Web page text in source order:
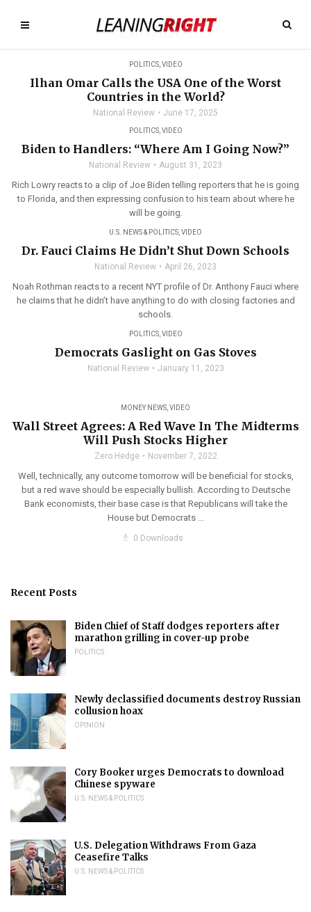
POLITICS, VIDEO
Ilhan Omar Calls the USA One of the Worst
Countries in the World?
National Review June 17, 2025
POLITICS, VIDEO
Biden to Handlers: “Where Am I Going Now?”
National Review August 31, 2023
Rich Lowry reacts to a clip of Joe Biden telling reporters that he is going
to Florida, and then expressing confusion to his team about where he
will be going.
U.S. NEWS & POLITICS VIDEO
Dr. Fauci Claims He Didn’t Shut Down Schools
National Review April 26, 2023
Noah Rothman reacts to a recent NYT profile of Dr. Anthony Fauci where
he claims that he didn’t have anything to do with closing factories and
schools.
POLITICS, VIDEO
Democrats Gaslight on Gas Stoves
National Review January 11, 2023
MONEY NEWS VIDEO
Wall Street Agrees: A Red Wave In The Midterms
Will Push Stocks Higher
Zero Hedge November 7, 2022
Well, technically, any outcome tomorrow will be beneficial for stocks,
but a red wave should be especially bullish. According to Deutsche
Bank economists, their base case is that Republicans will take the
House but Democrats ...
get_app 0 Downloads
Recent Posts
Biden Chief of Staff dodges reporters after
marathon grilling in cover-up probe
POLITICS
Newly declassified documents destroy Russian
collusion hoax
OPINION
Cory Booker urges Democrats to download
Chinese spyware
U.S. NEWS & POLITICS
U.S. Delegation Withdraws From Gaza
Ceasefire Talks
U.S. NEWS & POLITICS